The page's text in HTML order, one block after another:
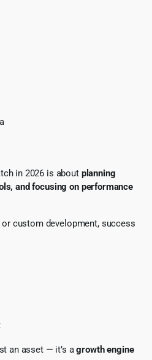
in 2026 is about planning
and focusing on performance
custom development, success
an asset — it’s agrowth engine